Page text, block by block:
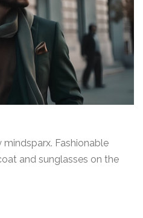
mindsparx. Fashionable
and sunglasses on the